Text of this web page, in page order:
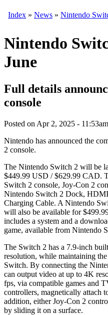
Index » News » Nintendo
Nintendo
June
Full details
console
Posted on Apr 2, 2025 -
Nintendo has announced the
2 console.
The Nintendo Switch 2 will be
$449.99 USD / $629.99 CAD.
Switch 2 console, Joy-Con 2
Nintendo Switch 2 Dock,
Charging Cable. A Nintendo
will also be available for
includes a system and a
game, available from Nintendo
The Switch 2 has a 7.9-inch
resolution, while maintaining
Switch. By connecting the
can output video at up to 4K
fps, via compatible games and
controllers, magnetically attach
addition, either Joy-Con 2
by sliding it on a surface.